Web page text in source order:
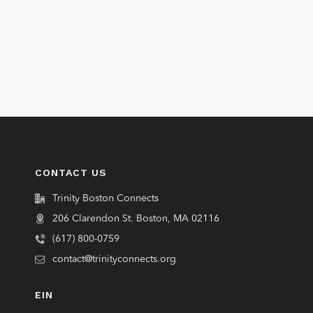
CONTACT US
Trinity Boston Connects
206 Clarendon St. Boston, MA 02116
(617) 800-0759
contact@trinityconnects.org
EIN